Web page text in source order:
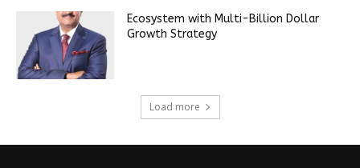
Ecosystem with Multi-Billion Dollar
Growth Strategy
Load more